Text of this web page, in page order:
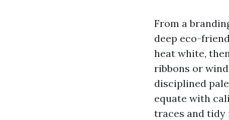
From a
deep eco-
heat white,
ribbons or
disciplined
equate with
traces and tidy